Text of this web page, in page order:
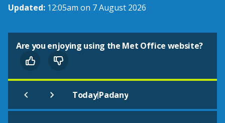
Updated: 12:05am on 7 August 2026
Are you enjoying using the Met Office website?
Today|Padany